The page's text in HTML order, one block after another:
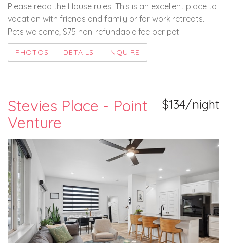
Please read the House rules. This is an excellent place to
vacation with friends and family or for work retreats.
Pets welcome; $75 non-refundable fee per pet.
PHOTOS DETAILS INQUIRE
$134/night
Stevies Place - Point
Venture